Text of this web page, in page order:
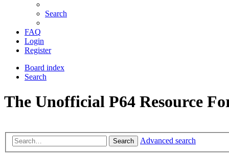
Search
FAQ
Login
Register
Board index
Search
The Unofficial P64 Resource
Search Advanced search